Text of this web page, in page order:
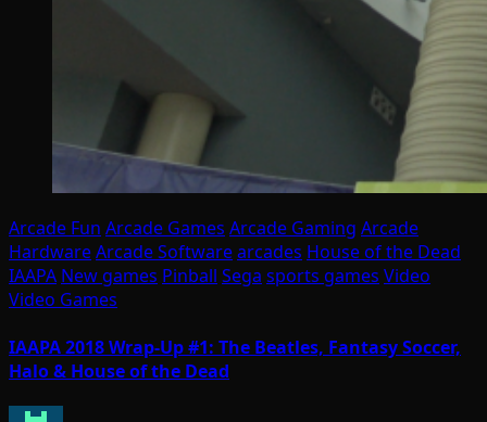
Arcade Fun Arcade Games Arcade Gaming Arcade
HardwareArcade Softwarearcades House of the Dead
IAAPA New games Pinball Sega sports games Video
Video Games
IAAPA 2018 Wrap-Up #1: The Beatles, Fantasy Soccer,
Halo & House of the Dead